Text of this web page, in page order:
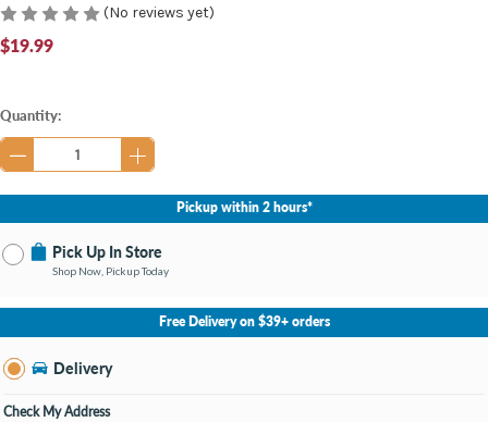
(No reviews yet)
$19.99
Current
Stock:
Quantity:
Pickup within 2 hours*
Pick Up In Store
Shop Now, Pickup Today
No Store Selected Select Store
Knapp's Crossing MI
Open until 9:00PM
Free Delivery on $39+ orders
Delivery
Check My Address